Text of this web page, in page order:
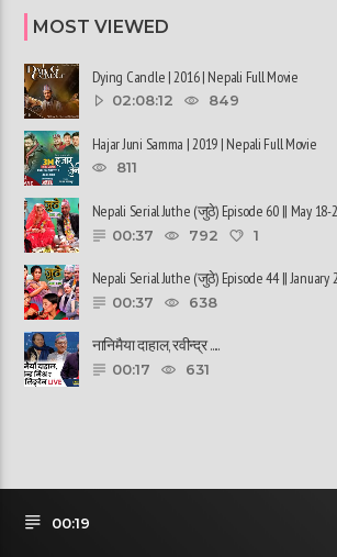
MOST VIEWED
Dying Candle | 2016 | Nepali Full Movie
02:08:12 849
Hajar Juni Samma | 2019 | Nepali Full Movie
811
Nepali Serial Juthe (जुठे) Episode 60 || May 18-
00:37 792 1
Nepali Serial Juthe (जुठे) Episode 44 || January
00:37 638
नानिमैया दाहाल, रवीन्द्र ......
00:17 631
00:19